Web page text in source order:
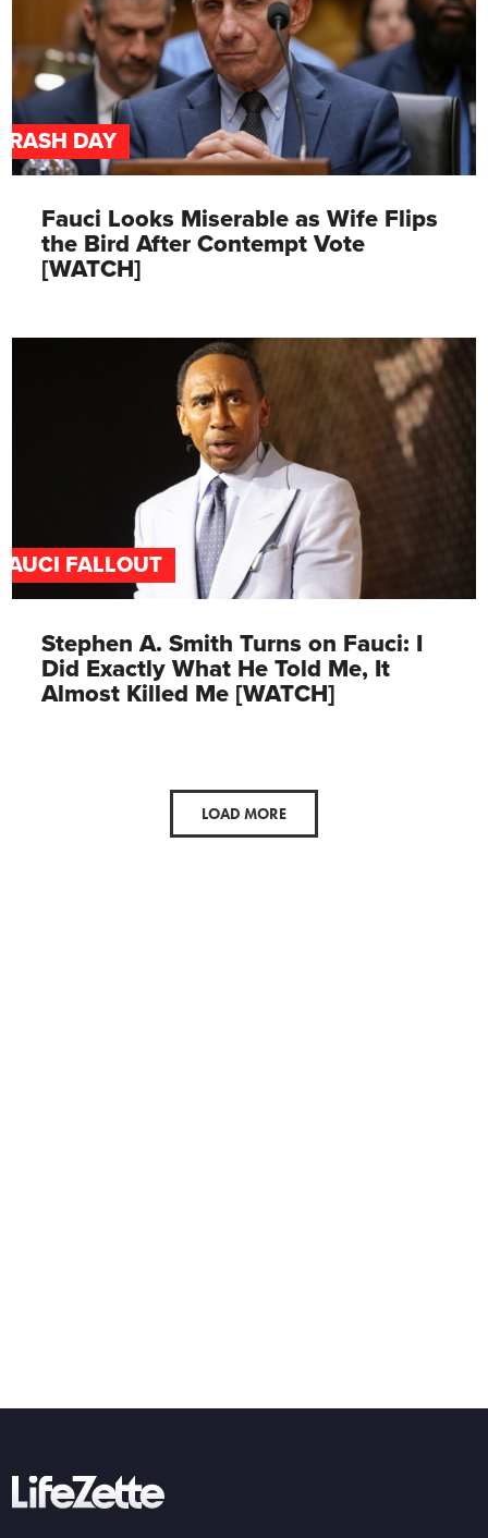
DAY
Fauci Looks Miserable as Wife Flips
the Bird After Contempt Vote
[WATCH]
FALLOUT
Stephen A. Smith Turns on Fauci: I
Did Exactly What He Told Me, It
Almost Killed Me [WATCH]
LOAD MORE